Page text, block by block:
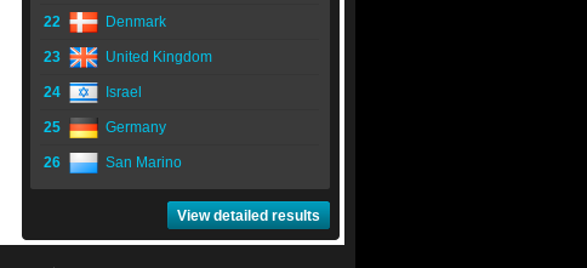
22 Denmark
23 United Kingdom
24 Israel
25 Germany
26 San Marino
View detailed results